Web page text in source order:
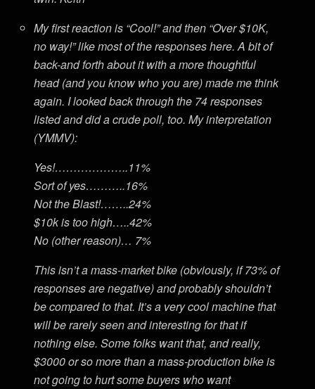
My first reaction is “Cool!” and then “Over $10K,
no way!” like most of the responses here. A bit of
back-and forth about it with a more thoughtful
head (and you know who you are) made me think
again. I looked back through the 74 responses
listed and did a crude poll, too. My interpretation
(YMMV):
Yes!………………..11%
Sort of yes………..16%
Not the Blast!……..24%
$10k is too high…..42%
No (other reason)… 7%
This isn’t a mass-market bike (obviously, if 73% of
responses are negative) and probably shouldn’t
be compared to that. It’s a very cool machine that
will be rarely seen and interesting for that if
nothing else. Some folks want that, and really,
$3000 or so more than a mass-production bike is
not going to hurt some buyers who want